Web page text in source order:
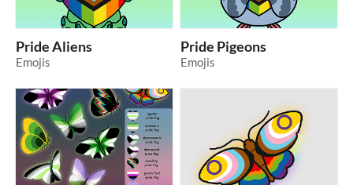
Pride Aliens
Emojis
Pride Pigeons
Emojis